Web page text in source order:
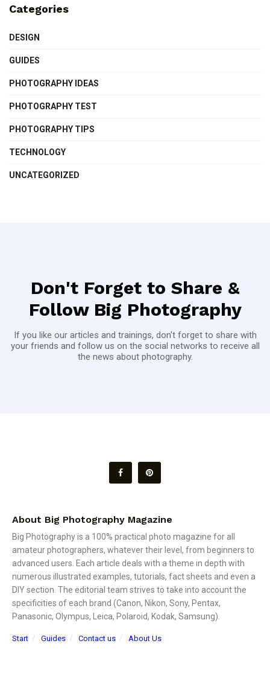
Categories
DESIGN
GUIDES
PHOTOGRAPHY IDEAS
PHOTOGRAPHY TEST
PHOTOGRAPHY TIPS
TECHNOLOGY
UNCATEGORIZED
Don't Forget to Share &
Follow Big Photography
If you like our articles and trainings, don't forget to share with
your friends and follow us on the social networks to receive all
the news about photography.
About Big Photography Magazine
Big Photography is a 100% practical photo magazine for all
amateur photographers, whatever their level, from beginners to
advanced users. Each article deals with a theme in depth with
numerous illustrated examples, tutorials, fact sheets and even a
DIY section. The editorial team strives to take into account the
specificities of each brand (Canon, Nikon, Sony, Pentax,
Panasonic, Olympus, Leica, Polaroid, Kodak, Samsung).
Start Guides Contact us About Us